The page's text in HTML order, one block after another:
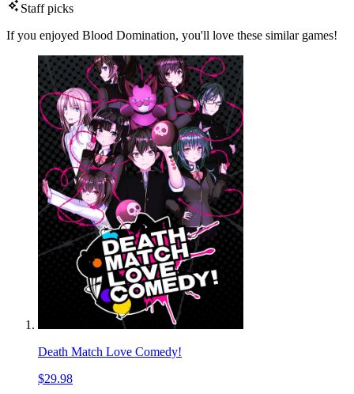
Staff picks
If you enjoyed Blood Domination, you'll love these similar games!
Death Match Love Comedy!
$29.98